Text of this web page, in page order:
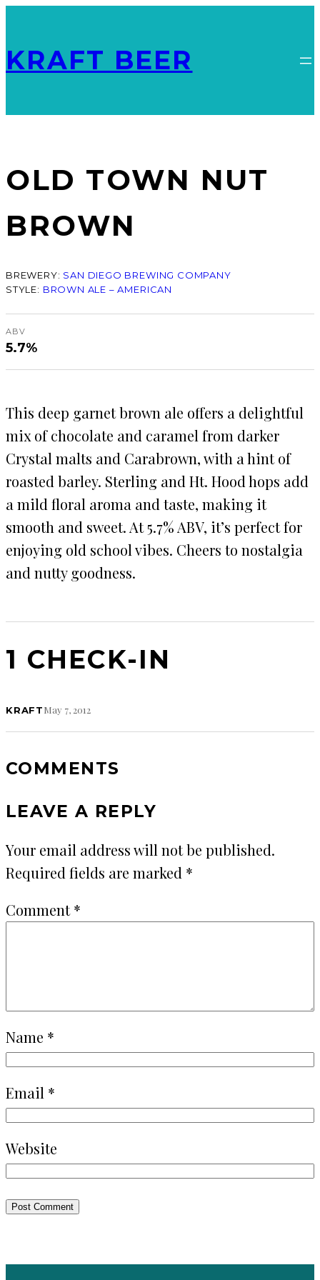
KRAFT BEER
OLD TOWN NUT
BROWN
BREWERY: SAN DIEGO BREWING COMPANY
STYLE: BROWN ALE – AMERICAN
ABV
5.7%
This deep garnet brown ale offers a delightful
mix of chocolate and caramel from darker
Crystal malts and Carabrown, with a hint of
roasted barley. Sterling and Ht. Hood hops add
a mild floral aroma and taste, making it
smooth and sweet. At 5.7% ABV, it’s perfect for
enjoying old school vibes. Cheers to nostalgia
and nutty goodness.
1 CHECK-IN
KRAFTMay 7, 2012
COMMENTS
LEAVE A REPLY
Your email address will not be published.
Required fields are marked *
Comment*
Name *
Email *
Website